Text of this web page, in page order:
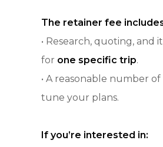
The retainer fee
• Research, quoting, and
for one specific trip.
• A reasonable number
tune your plans.
If you’re interested in: